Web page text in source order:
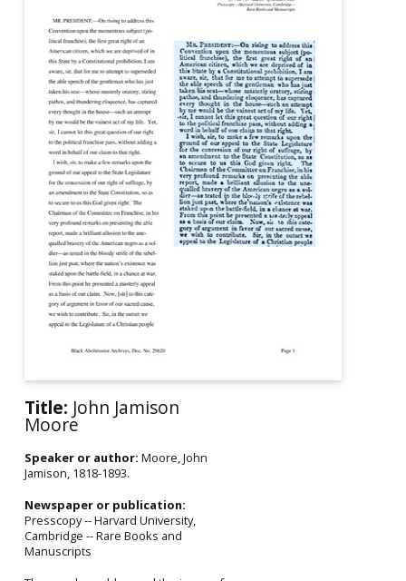
Title: John Jamison
Moore
Speaker or author: Moore, John
Jamison, 1818-1893.
Newspaper or publication:
Presscopy -- Harvard University,
Cambridge -- Rare Books and
Manuscripts